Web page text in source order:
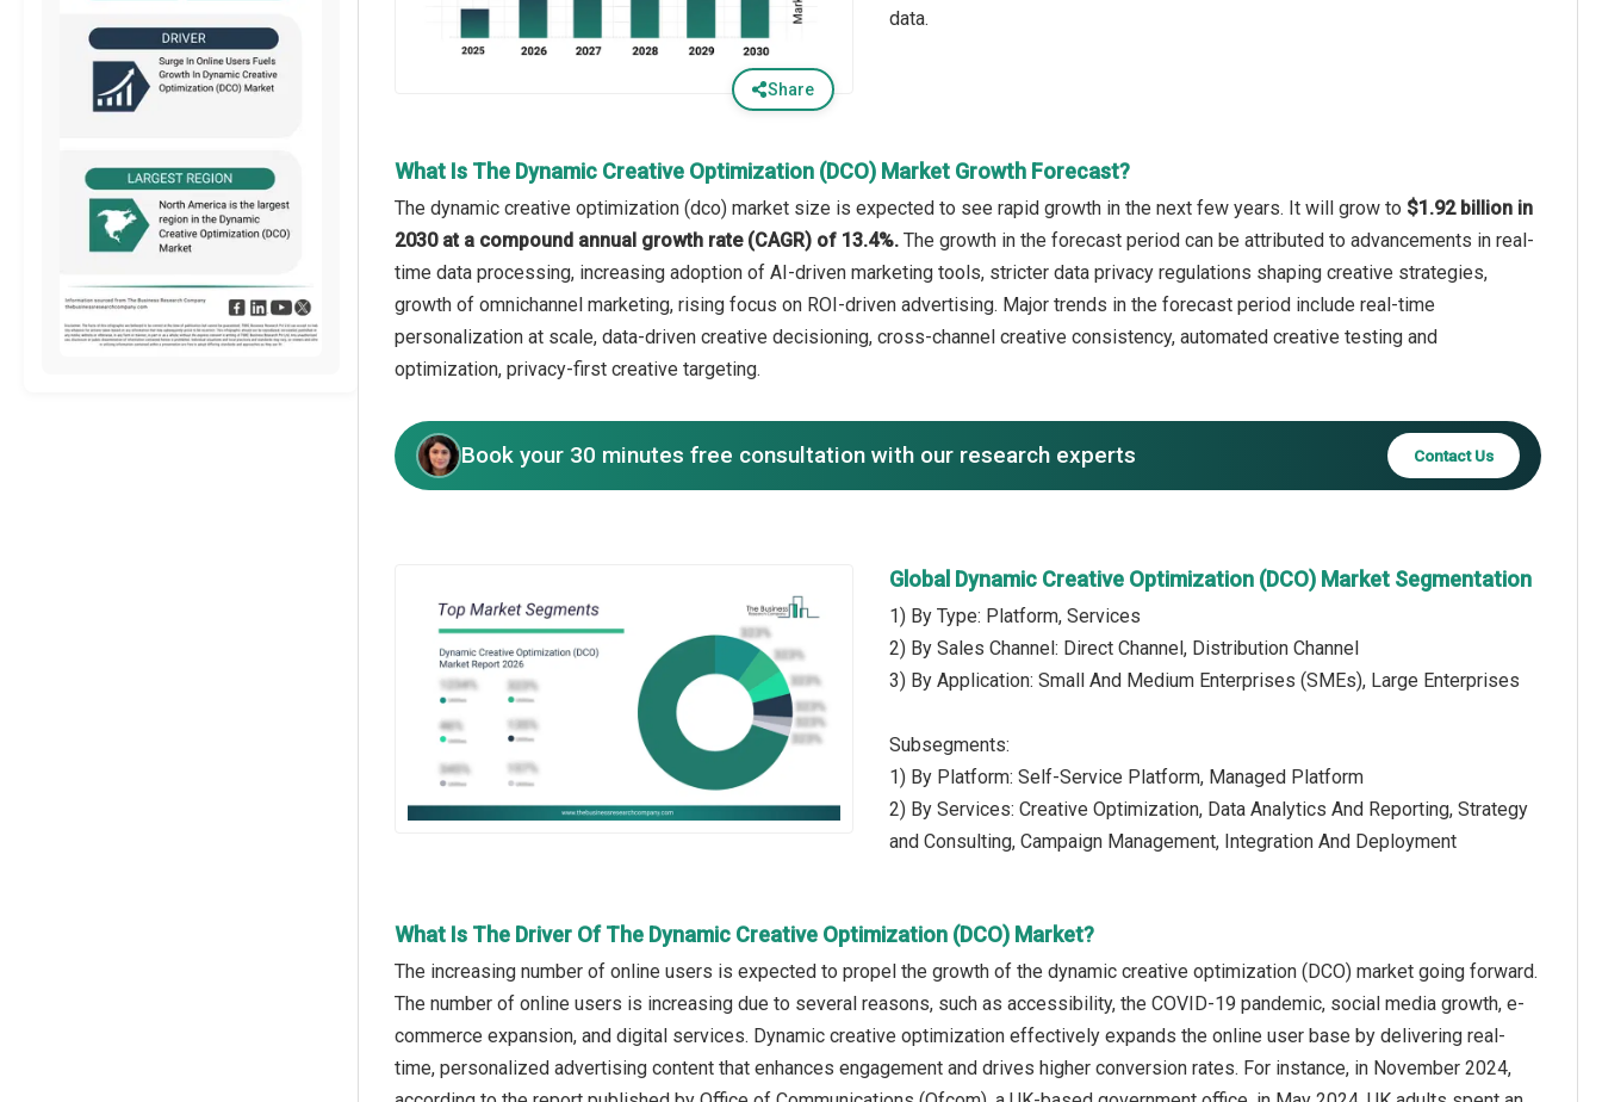
Share
data.
What Is The Dynamic Creative Optimization (DCO) Market Growth Forecast?
The dynamic creative optimization (dco) market size is expected to see rapid growth in the next few years. It will grow to $1.92 billion in
2030 at a compound annual growth rate (CAGR) of 13.4%. The growth in the forecast period can be attributed to advancements in real-
time data processing, increasing adoption of AI-driven marketing tools, stricter data privacy regulations shaping creative strategies,
growth of omnichannel marketing, rising focus on ROI-driven advertising. Major trends in the forecast period include real-time
personalization at scale, data-driven creative decisioning, cross-channel creative consistency, automated creative testing and
optimization, privacy-first creative targeting.
Book your 30 minutes free consultation with our research experts Contact Us
Global Dynamic Creative Optimization (DCO) Market Segmentation
1) By Type: Platform, Services
2) By Sales Channel: Direct Channel, Distribution Channel
3) By Application: Small And Medium Enterprises (SMEs), Large Enterprises
Subsegments:
1) By Platform: Self-Service Platform, Managed Platform
2) By Services: Creative Optimization, Data Analytics And Reporting, Strategy
and Consulting, Campaign Management, Integration And Deployment
What Is The Driver Of The Dynamic Creative Optimization (DCO) Market?
The increasing number of online users is expected to propel the growth of the dynamic creative optimization (DCO) market going forward.
The number of online users is increasing due to several reasons, such as accessibility, the COVID-19 pandemic, social media growth, e-
commerce expansion, and digital services. Dynamic creative optimization effectively expands the online user base by delivering real-
time, personalized advertising content that enhances engagement and drives higher conversion rates. For instance, in November 2024,